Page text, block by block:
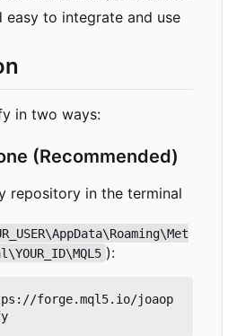
easy to integrate and use
in two ways:
(Recommended)
repository in the terminal
):
forge.mql5.io/joaop